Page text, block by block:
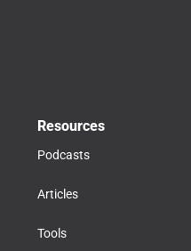
Resources
Podcasts
Articles
Tools